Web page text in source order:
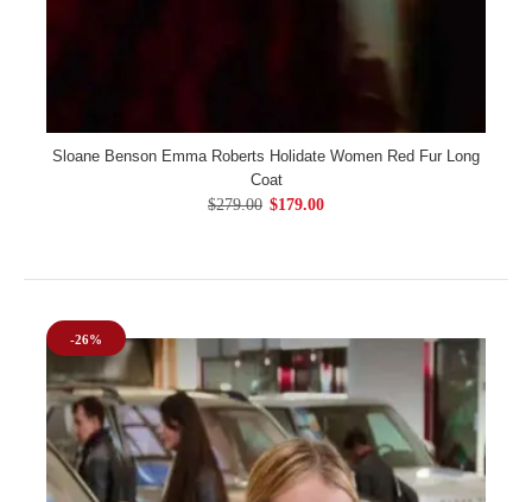
Sloane Benson Emma Roberts Holidate Women Red Fur Long
Coat
$279.00 $179.00
-26%